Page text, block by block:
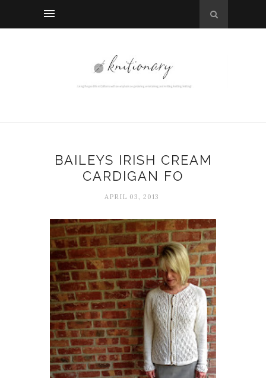
BAILEYS IRISH CREAM
CARDIGAN FO
APRIL 03, 2013